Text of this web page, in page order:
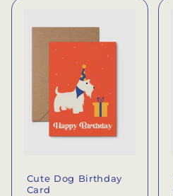
Cute Dog Birthday
Card